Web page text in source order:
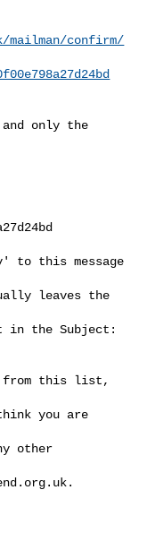
mailman/confirm/
only the
to this message
leaves the
in the Subject:
from this list,
you are
other